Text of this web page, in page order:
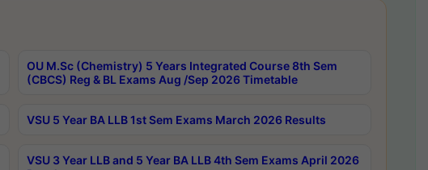
OU M.Sc (Chemistry) 5 Years Integrated Course 8th Sem
(CBCS) Reg & BL Exams Aug /Sep 2026 Timetable
VSU 5 Year BA LLB 1st Sem Exams March 2026 Results
VSU 3 Year LLB and 5 Year BA LLB 4th Sem Exams April 2026